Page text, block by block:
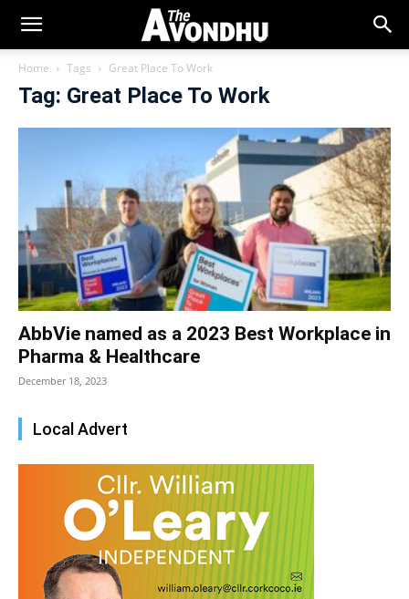
Home Tags Great Place To Work
Tag: Great Place To Work
AbbVie named as a 2023 Best Workplace in
Pharma & Healthcare
December 18, 2023
Local Advert